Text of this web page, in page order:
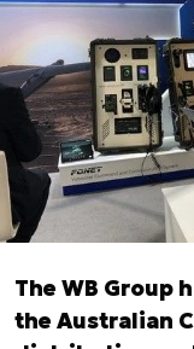
The WB Group
the Australian